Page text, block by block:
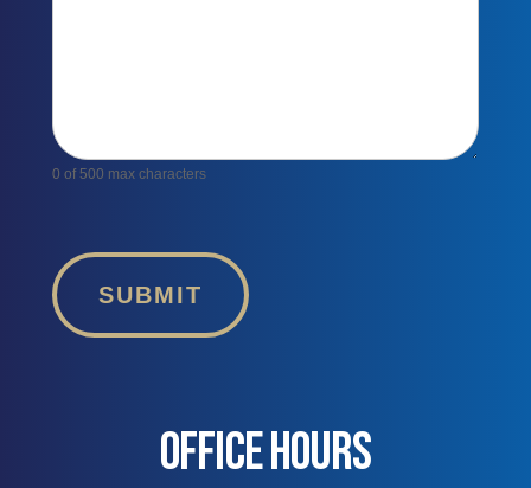
0 of 500 max characters
SUBMIT
OFFICE HOURS